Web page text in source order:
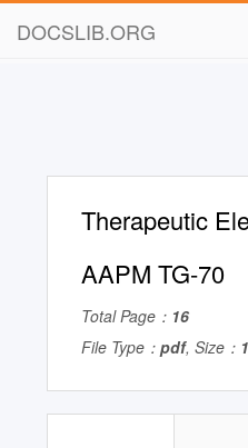
DOCSLIB.ORG
Therapeutic
AAPM TG-70
Total Page： 16
File Type： pdf, Size：